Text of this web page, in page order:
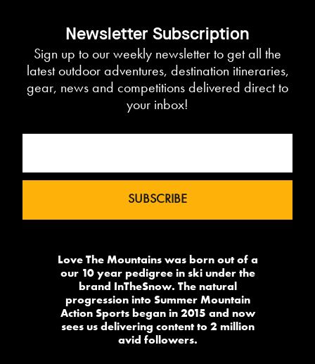
Newsletter Subscription
Sign up to our weekly newsletter to get all the
latest outdoor adventures, destination itineraries,
gear, news and competitions delivered direct to
your inbox!
Love The Mountains was born out of a
our 10 year pedigree in ski under the
brand InTheSnow. The natural
progression into Summer Mountain
Action Sports began in 2015 and now
sees us delivering content to 2 million
avid followers.